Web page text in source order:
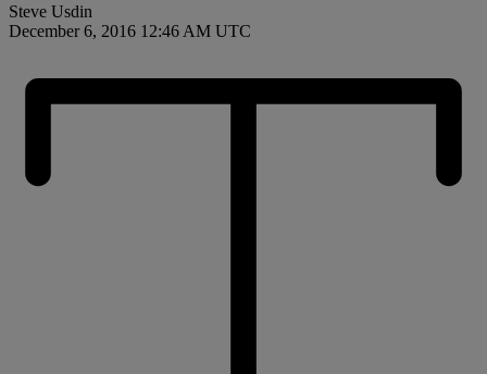
Steve Usdin
December 6, 2016 12:46 AM UTC